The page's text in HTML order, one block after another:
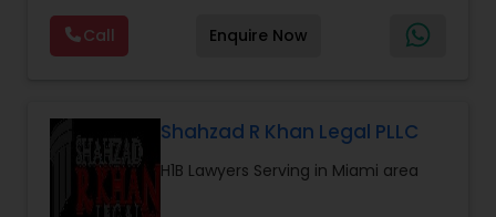
Trial Attorney
Workplace Accident Attorney
Legal Services
Criminal Attorney
Deportation
Lawyers
Divorce Attorney ,Drunk Driving Lawyer,
Government Lawyer
behalf. We will work with you every step of the
way to make sure that you understand the
choices you are making and feel empowered to
Call Enquire Now
Shahzad R Khan Legal PLLC
H1B Lawyers Serving in Miami area